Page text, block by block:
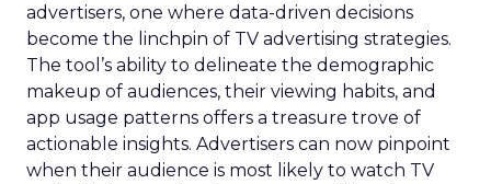
advertisers, one where data-driven decisions
become the linchpin of TV advertising strategies.
The tool’s ability to delineate the demographic
makeup of audiences, their viewing habits, and
app usage patterns offers a treasure trove of
actionable insights. Advertisers can now pinpoint
when their audience is most likely to watch TV